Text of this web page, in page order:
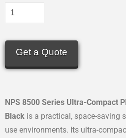
Get a Quote
NPS 8500 Series Ultra-Compact
Black is a practical, space-saving
use environments. Its ultra-